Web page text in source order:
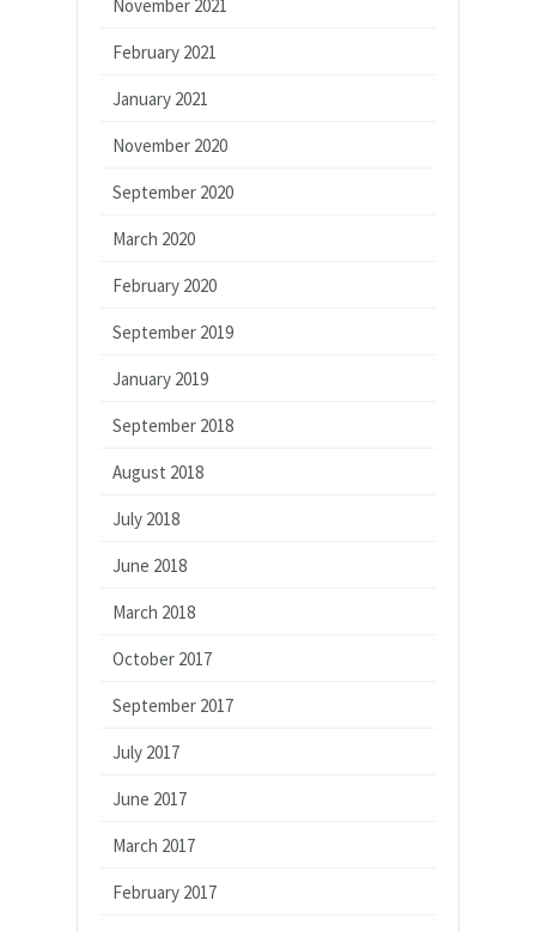
November 2021
February 2021
January 2021
November 2020
September 2020
March 2020
February 2020
September 2019
January 2019
September 2018
August 2018
July 2018
June 2018
March 2018
October 2017
September 2017
July 2017
June 2017
March 2017
February 2017